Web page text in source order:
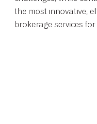
the most innovative,
brokerage services